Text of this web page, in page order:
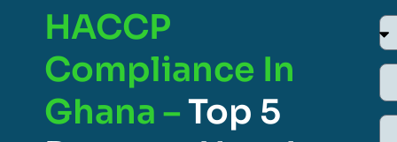
HACCP
Compliance In
Ghana –Top 5